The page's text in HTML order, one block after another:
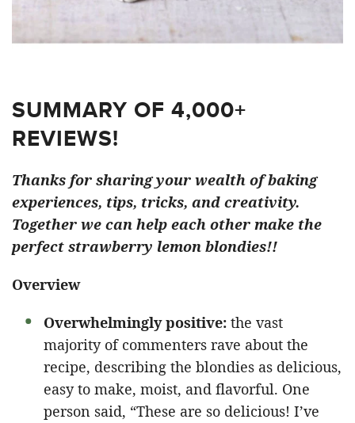
SUMMARY OF 4,000+
REVIEWS!
Thanks for sharing your wealth of baking
experiences, tips, tricks, and creativity.
Together we can help each other make the
perfect strawberry lemon blondies!!
Overview
Overwhelmingly positive: the vast
majority of commenters rave about the
recipe, describing the blondies as delicious,
easy to make, moist, and flavorful. One
person said, “These are so delicious! I’ve